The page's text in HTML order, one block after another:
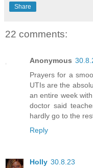
Share
22 comments:
Anonymous
Prayers for a
UTIs are the
an entire week
doctor said
hardly go to the
Reply
Holly 30.8.23